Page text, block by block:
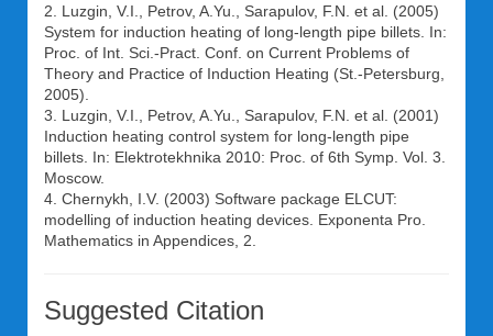
2. Luzgin, V.I., Petrov, A.Yu., Sarapulov, F.N. et al. (2005)
System for induction heating of long-length pipe billets. In:
Proc. of Int. Sci.-Pract. Conf. on Current Problems of
Theory and Practice of Induction Heating (St.-Petersburg,
2005).
3. Luzgin, V.I., Petrov, A.Yu., Sarapulov, F.N. et al. (2001)
Induction heating control system for long-length pipe
billets. In: Elektrotekhnika 2010: Proc. of 6th Symp. Vol. 3.
Moscow.
4. Chernykh, I.V. (2003) Software package ELCUT:
modelling of induction heating devices. Exponenta Pro.
Mathematics in Appendices, 2.
Suggested Citation